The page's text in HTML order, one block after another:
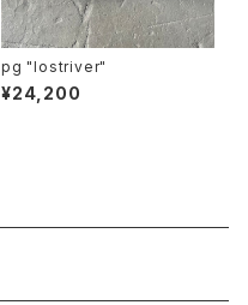
pg "lostriver"
¥24,200